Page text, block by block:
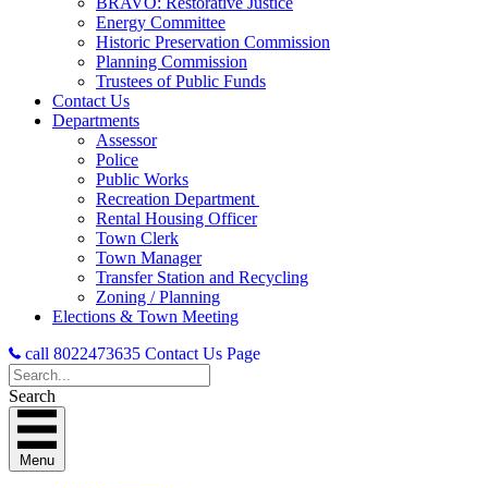
Energy Committee
Historic Preservation Commission
Planning Commission
Trustees of Public Funds
Contact Us
Departments
Assessor
Police
Public Works
Recreation Department
Rental Housing Officer
Town Clerk
Town Manager
Transfer Station and Recycling
Zoning / Planning
Elections & Town Meeting
call 8022473635 Contact Us Page
Search
Menu